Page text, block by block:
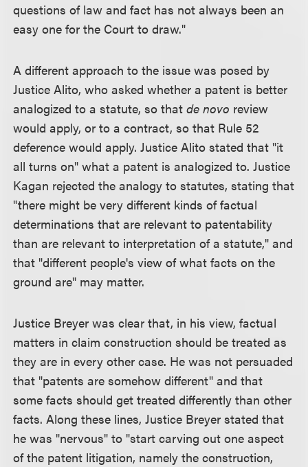
questions of law and fact has not always been an
easy one for the Court to draw."
A different approach to the issue was posed by
Justice Alito, who asked whether a patent is better
analogized to a statute, so thatde novo review
would apply, or to a contract, so that Rule 52
deference would apply. Justice Alito stated that "it
all turns on" what a patent is analogized to. Justice
Kagan rejected the analogy to statutes, stating that
"there might be very different kinds of factual
determinations that are relevant to patentability
than are relevant to interpretation of a statute," and
that "different people's view of what facts on the
ground are" may matter.
Justice Breyer was clear that, in his view, factual
matters in claim construction should be treated as
they are in every other case. He was not persuaded
that "patents are somehow different" and that
some facts should get treated differently than other
facts. Along these lines, Justice Breyer stated that
he was "nervous" to "start carving out one aspect
of the patent litigation, namely the construction,